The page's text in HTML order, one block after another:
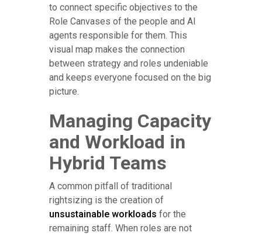
to connect specific objectives to the
Role Canvases of the people and AI
agents responsible for them. This
visual map makes the connection
between strategy and roles undeniable
and keeps everyone focused on the big
picture.
Managing Capacity
and Workload in
Hybrid Teams
A common pitfall of traditional
rightsizing is the creation of
unsustainable workloads for the
remaining staff. When roles are not